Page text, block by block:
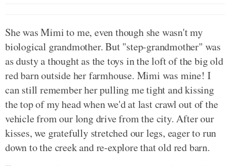
She was Mimi to me, even though she wasn't my
biological grandmother. But "step-grandmother" was
as dusty a thought as the toys in the loft of the big old
red barn outside her farmhouse. Mimi was mine! I
can still remember her pulling me tight and kissing
the top of my head when we'd at last crawl out of the
vehicle from our long drive from the city. After our
kisses, we gratefully stretched our legs, eager to run
down to the creek and re-explore that old red barn.